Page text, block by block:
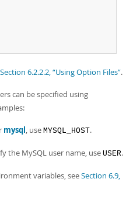
Section 6.2.2.2, “Using Option Files”.
can be specified using
mysql, use MYSQL_HOST.
the MySQL user name, use USER.
variables, seeSection 6.9,